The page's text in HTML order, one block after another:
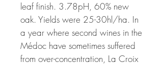
leaf finish. 3.78pH, 60% new
oak. Yields were 25-30hl/ha. In
a year where second wines in the
Médoc have sometimes suffered
from over-concentration, La Croix